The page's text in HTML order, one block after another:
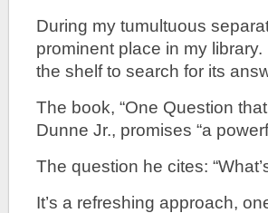
During my tumultuous
prominent place in my
the shelf to search for its
The book, “One Question
Dunne Jr., promises “a
The question he cites:
It’s a refreshing approach,